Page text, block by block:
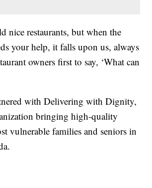
nice restaurants, but when the
your help, it falls upon us, always
owners first to say, ‘What can
with Delivering with Dignity,
bringing high-quality
vulnerable families and seniors in